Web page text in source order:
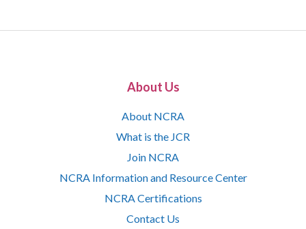
About Us
About NCRA
What is the JCR
Join NCRA
NCRA Information and Resource Center
NCRA Certifications
Contact Us